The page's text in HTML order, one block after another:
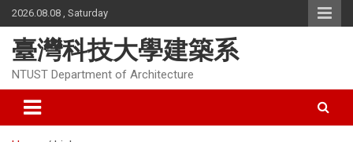
Skip
to
content
2026.08.08 , Saturday
臺灣科技大學建築系
NTUST Department of Architecture